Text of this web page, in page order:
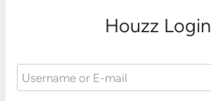
Houzz Login